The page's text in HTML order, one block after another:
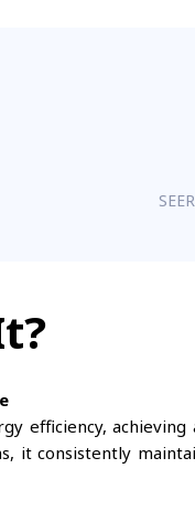
efficiency,
it consistently